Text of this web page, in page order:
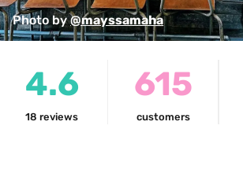
Photo by @mayssamaha
4.6
18 reviews
615
customers